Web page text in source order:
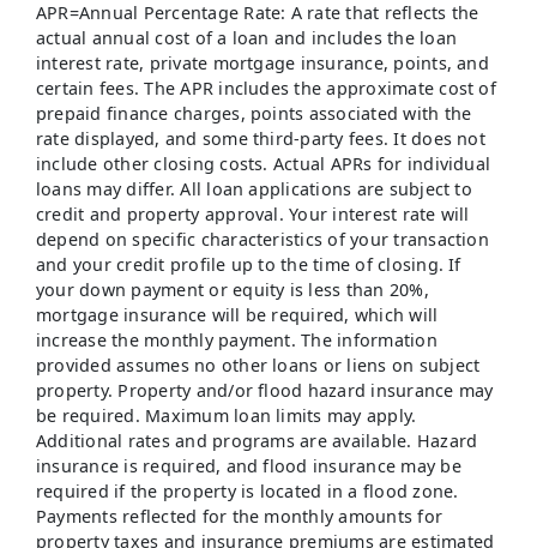
APR=Annual Percentage Rate: A rate that reflects the
actual annual cost of a loan and includes the loan
interest rate, private mortgage insurance, points, and
certain fees. The APR includes the approximate cost of
prepaid finance charges, points associated with the
rate displayed, and some third-party fees. It does not
include other closing costs. Actual APRs for individual
loans may differ. All loan applications are subject to
credit and property approval. Your interest rate will
depend on specific characteristics of your transaction
and your credit profile up to the time of closing. If
your down payment or equity is less than 20%,
mortgage insurance will be required, which will
increase the monthly payment. The information
provided assumes no other loans or liens on subject
property. Property and/or flood hazard insurance may
be required. Maximum loan limits may apply.
Additional rates and programs are available. Hazard
insurance is required, and flood insurance may be
required if the property is located in a flood zone.
Payments reflected for the monthly amounts for
property taxes and insurance premiums are estimated